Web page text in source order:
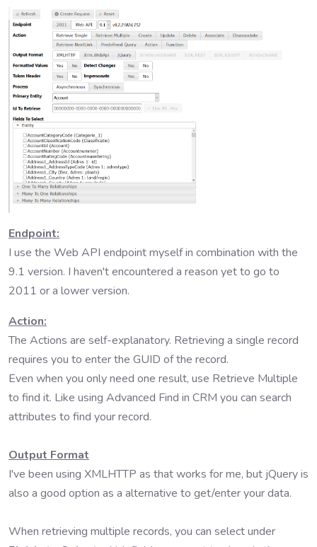
Endpoint:
I use the Web API endpoint myself in combination with the
9.1 version. I haven't encountered a reason yet to go to
2011 or a lower version.
Action:
The Actions are self-explanatory. Retrieving a single record
requires you to enter the GUID of the record.
Even when you only need one result, use Retrieve Multiple
to find it. Like using Advanced Find in CRM you can search
attributes to find your record.
Output Format
I've been using XMLHTTP as that works for me, but jQuery is
also a good option as a alternative to get/enter your data.
When retrieving multiple records, you can select under